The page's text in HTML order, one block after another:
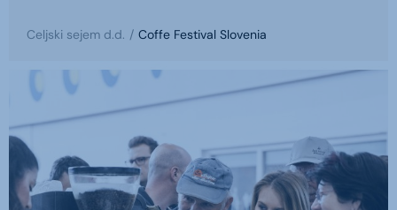
Celjski sejem d.d. Coffe Festival Slovenia